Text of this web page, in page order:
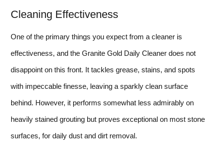
Cleaning Effectiveness
One of the primary things you expect from a cleaner is
effectiveness, and the Granite Gold Daily Cleaner does not
disappoint on this front. It tackles grease, stains, and spots
with impeccable finesse, leaving a sparkly clean surface
behind. However, it performs somewhat less admirably on
heavily stained grouting but proves exceptional on most stone
surfaces, for daily dust and dirt removal.